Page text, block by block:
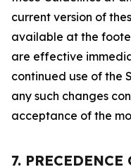
current version of
available at the
are effective
continued use of the
any such changes
acceptance of the
7.